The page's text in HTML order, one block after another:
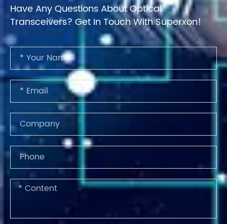
Have Any Questions About Optical
Transceivers? Get In Touch With Superxon!